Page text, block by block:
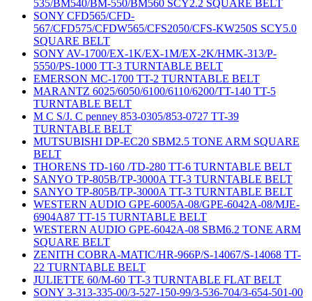
535/BM540/BM-550/BM560 SCY2.2 SQUARE BELT
SONY CFD565/CFD-
567/CFD575/CFDW565/CFS2050/CFS-KW250S SCY5.0
SQUARE BELT
SONY AV-1700/EX-1K/EX-1M/EX-2K/HMK-313/P-
5550/PS-1000 TT-3 TURNTABLE BELT
EMERSON MC-1700 TT-2 TURNTABLE BELT
MARANTZ 6025/6050/6100/6110/6200/TT-140 TT-5
TURNTABLE BELT
M C S/J. C penney 853-0305/853-0727 TT-39
TURNTABLE BELT
MUTSUBISHI DP-EC20 SBM2.5 TONE ARM SQUARE
BELT
THORENS TD-160 /TD-280 TT-6 TURNTABLE BELT
SANYO TP-805B/TP-3000A TT-3 TURNTABLE BELT
SANYO TP-805B/TP-3000A TT-3 TURNTABLE BELT
WESTERN AUDIO GPE-6005A-08/GPE-6042A-08/MJE-
6904A87 TT-15 TURNTABLE BELT
WESTERN AUDIO GPE-6042A-08 SBM6.2 TONE ARM
SQUARE BELT
ZENITH COBRA-MATIC/HR-966P/S-14067/S-14068 TT-
22 TURNTABLE BELT
JULIETTE 60/M-60 TT-3 TURNTABLE FLAT BELT
SONY 3-313-335-00/3-527-150-99/3-536-704/3-654-501-00